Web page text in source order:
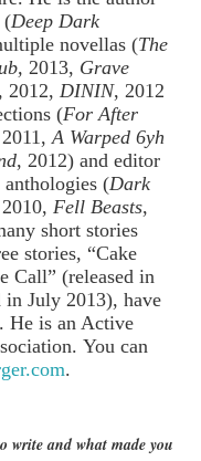
(Deep Dark
novellas (The
2013, Grave
2012, DININ, 2012
(For After
A Warped 6yh
, 2012) and editor
anthologies (Dark
Fell Beasts,
short stories
stories, “Cake
Call” (released in
in July 2013), have
He is an Active
You can
.
write and what made you